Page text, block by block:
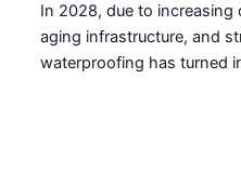
In 2028, due to increasing
aging infrastructure, and
waterproofing has turned